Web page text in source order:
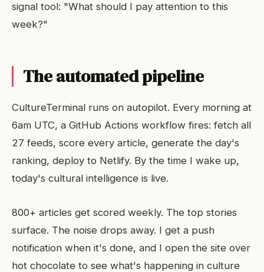
signal tool: "What should I pay attention to this
week?"
The automated pipeline
CultureTerminal runs on autopilot. Every morning at
6am UTC, a GitHub Actions workflow fires: fetch all
27 feeds, score every article, generate the day's
ranking, deploy to Netlify. By the time I wake up,
today's cultural intelligence is live.
800+ articles get scored weekly. The top stories
surface. The noise drops away. I get a push
notification when it's done, and I open the site over
hot chocolate to see what's happening in culture